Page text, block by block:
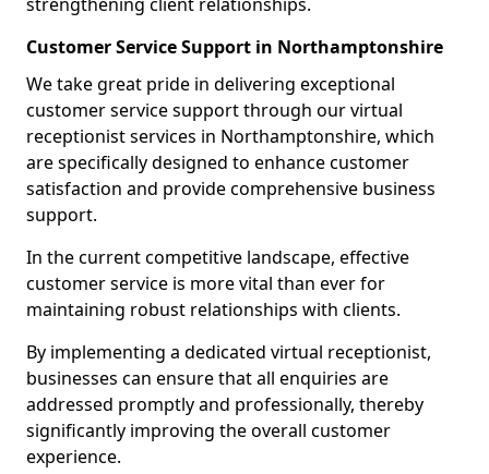
Customer Service Support in Northamptonshire
We take great pride in delivering exceptional
customer service support through our virtual
receptionist services in Northamptonshire, which
are specifically designed to enhance customer
satisfaction and provide comprehensive business
support.
In the current competitive landscape, effective
customer service is more vital than ever for
maintaining robust relationships with clients.
By implementing a dedicated virtual receptionist,
businesses can ensure that all enquiries are
addressed promptly and professionally, thereby
significantly improving the overall customer
experience.